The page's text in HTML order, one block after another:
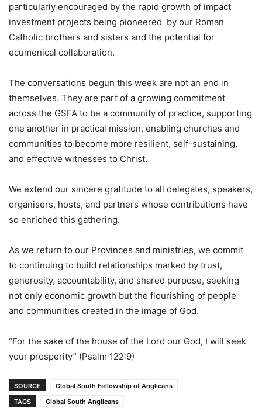
particularly encouraged by the rapid growth of impact
investment projects being pioneered by our Roman
Catholic brothers and sisters and the potential for
ecumenical collaboration.
The conversations begun this week are not an end in
themselves. They are part of a growing commitment
across the GSFA to be a community of practice, supporting
one another in practical mission, enabling churches and
communities to become more resilient, self-sustaining,
and effective witnesses to Christ.
We extend our sincere gratitude to all delegates, speakers,
organisers, hosts, and partners whose contributions have
so enriched this gathering.
As we return to our Provinces and ministries, we commit
to continuing to build relationships marked by trust,
generosity, accountability, and shared purpose, seeking
not only economic growth but the flourishing of people
and communities created in the image of God.
“For the sake of the house of the Lord our God, I will seek
your prosperity” (Psalm 122:9)
SOURCE
Global South Fellowship of Anglicans
TAGS
Global South Anglicans